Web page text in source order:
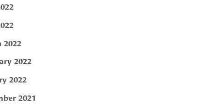
2022
2022
2022
2021